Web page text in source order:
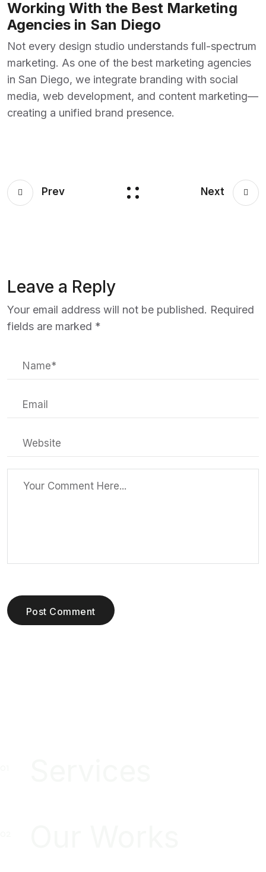
Working With the Best Marketing
Agencies in San Diego
Not every design studio understands full-spectrum
marketing. As one of the best marketing agencies
in San Diego, we integrate branding with social
media, web development, and content marketing—
creating a unified brand presence.
Prev Next
Leave a Reply
Your email address will not be published. Required
fields are marked *
Post Comment